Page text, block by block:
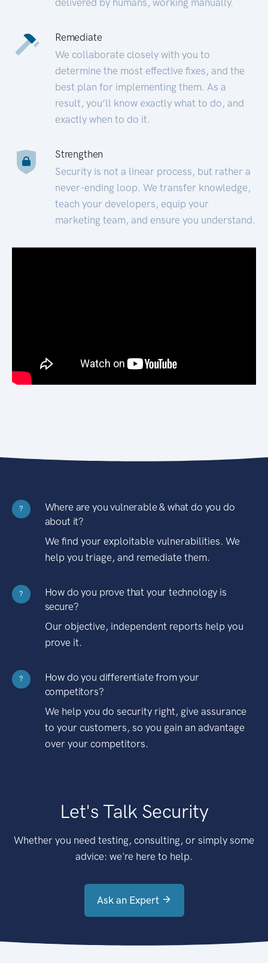
Remediate
We collaborate closely with you to
determine the most effective fixes, and the
best plan for implementing them. As a
result, you’ll know exactly what to do, and
exactly when to do it.
Strengthen
Security is not a linear process, but rather a
never-ending loop. We transfer knowledge,
teach your developers, equip your
marketing team, and ensure you understand.
?
Where are you vulnerable & what do you do
about it?
We find your exploitable vulnerabilities. We
help you triage, and remediate them.
?
How do you prove that your technology is
secure?
Our objective, independent reports help you
prove it.
?
How do you differentiate from your
competitors?
We help you do security right, give assurance
to your customers, so you gain an advantage
over your competitors.
Let's Talk Security
Whether you need testing, consulting, or simply some
advice: we're here to help.
Ask an Expert